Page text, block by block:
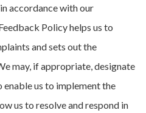
accordance with our
Policy helps us to
and sets out the
may, if appropriate, designate
enable us to implement the
us to resolve and respond in